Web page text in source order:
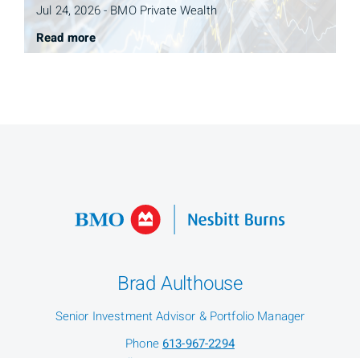
Jul 24, 2026 - BMO Private Wealth
Read more
Brad Aulthouse
Senior Investment Advisor & Portfolio Manager
Phone 613-967-2294